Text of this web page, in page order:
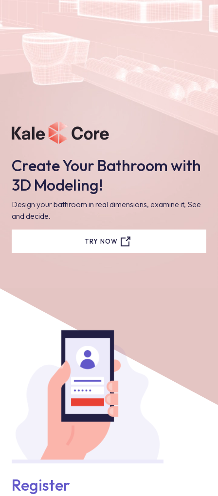
Create Your Bathroom with
3D Modeling!
Design your bathroom in real dimensions, examine it, See
and decide.
TRY NOW
Register